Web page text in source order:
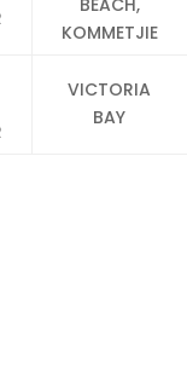
BEACH,
KOMMETJIE
VICTORIA
BAY